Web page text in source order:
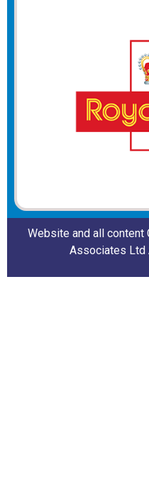
Website and all
Associates Ltd